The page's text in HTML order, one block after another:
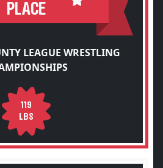
PLACE
LEAGUE WRESTLING
119
LBS